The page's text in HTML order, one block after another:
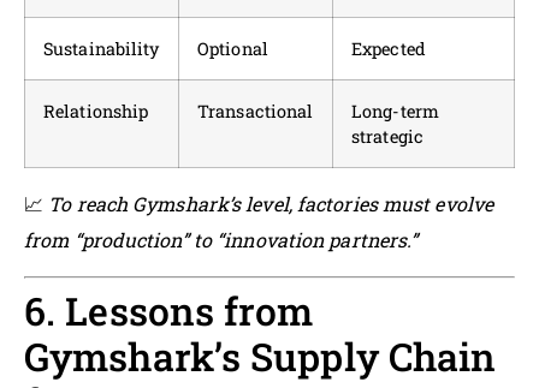
Sustainability Optional Expected
Relationship Transactional
Long-term
strategic
📈 To reach Gymshark’s level, factories must evolve
from “production” to “innovation partners.”
6. Lessons from
Gymshark’s Supply Chain